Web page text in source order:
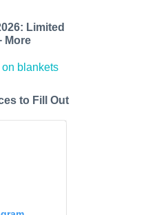
Limited
More
to Fill Out